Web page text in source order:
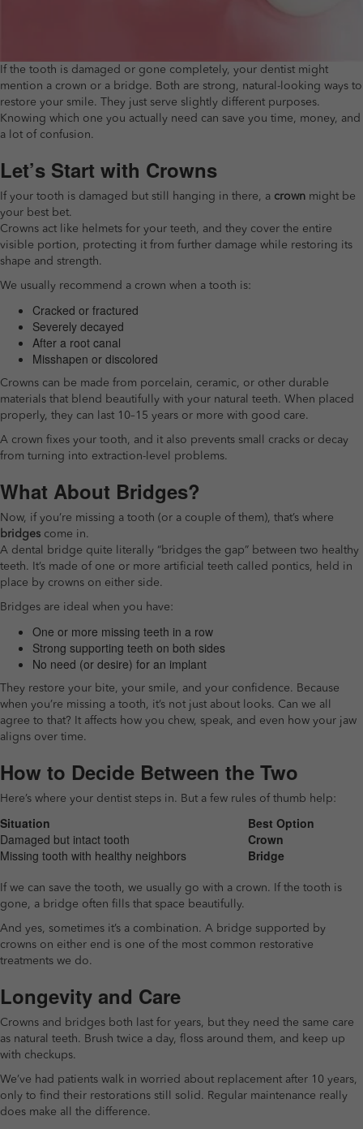
If the tooth is damaged or gone completely, your dentist might
mention a crown or a bridge. Both are strong, natural-looking ways to
restore your smile. They just serve slightly different purposes.
Knowing which one you actually need can save you time, money, and
a lot of confusion.
Let’s Start with Crowns
If your tooth is damaged but still hanging in there, a crown might be
your best bet.
Crowns act like helmets for your teeth, and they cover the entire
visible portion, protecting it from further damage while restoring its
shape and strength.
We usually recommend a crown when a tooth is:
Cracked or fractured
Severely decayed
After a root canal
Misshapen or discolored
Crowns can be made from porcelain, ceramic, or other durable
materials that blend beautifully with your natural teeth. When placed
properly, they can last 10–15 years or more with good care.
A crown fixes your tooth, and it also prevents small cracks or decay
from turning into extraction-level problems.
What About Bridges?
Now, if you’re missing a tooth (or a couple of them), that’s where
bridges come in.
A dental bridge quite literally “bridges the gap” between two healthy
teeth. It’s made of one or more artificial teeth called pontics, held in
place by crowns on either side.
Bridges are ideal when you have:
One or more missing teeth in a row
Strong supporting teeth on both sides
No need (or desire) for an implant
They restore your bite, your smile, and your confidence. Because
when you’re missing a tooth, it’s not just about looks. Can we all
agree to that? It affects how you chew, speak, and even how your jaw
aligns over time.
How to Decide Between the Two
Here’s where your dentist steps in. But a few rules of thumb help:
Situation
Best Option
Damaged but intact tooth
Crown
Missing tooth with healthy neighbors
Bridge
If we can save the tooth, we usually go with a crown. If the tooth is
gone, a bridge often fills that space beautifully.
And yes, sometimes it’s a combination. A bridge supported by
crowns on either end is one of the most common restorative
treatments we do.
Longevity and Care
Crowns and bridges both last for years, but they need the same care
as natural teeth. Brush twice a day, floss around them, and keep up
with checkups.
We’ve had patients walk in worried about replacement after 10 years,
only to find their restorations still solid. Regular maintenance really
does make all the difference.